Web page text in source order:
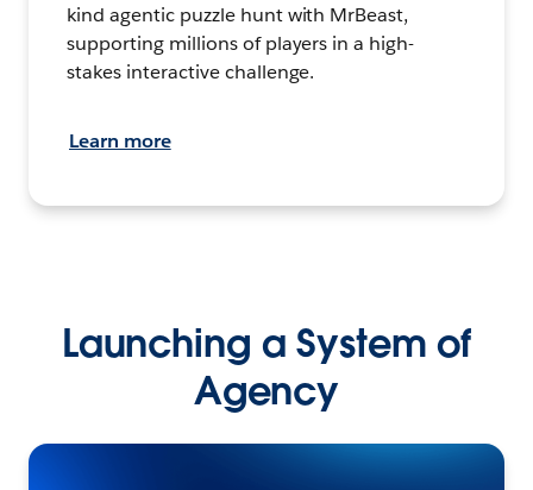
kind agentic puzzle hunt with MrBeast,
supporting millions of players in a high-
stakes interactive challenge.
Learn more
Launching a System of
Agency